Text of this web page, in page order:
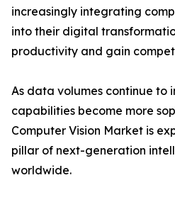
increasingly integrating
into their digital
productivity and gain
As data volumes continue to
capabilities become more
Computer Vision Market is
pillar of next-generation
worldwide.